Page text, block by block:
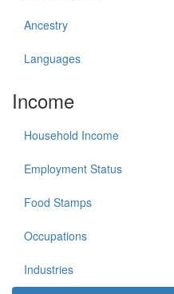
Ancestry
Languages
Income
Household Income
Employment Status
Food Stamps
Occupations
Industries